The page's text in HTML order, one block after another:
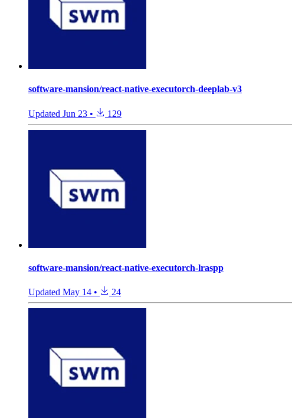
software-mansion/react-native-executorch-deeplab-v3
Updated Jun 23 • 129
software-mansion/react-native-executorch-lraspp
Updated May 14 • 24